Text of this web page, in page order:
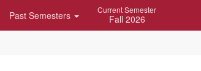
Navigation
Past Semesters Current Semester
Fall 2026